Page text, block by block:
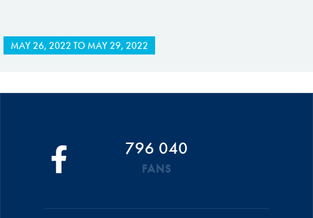
MAY 26, 2022 TO MAY 29, 2022
796 040
FANS